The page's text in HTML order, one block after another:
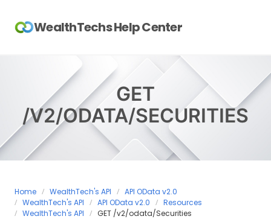
contentWealthTechs Help Center
GET
/V2/ODATA/SECURITIES
Home WealthTech's API
API OData v2.0
WealthTech's API
API OData v2.0
Resources
WealthTech's API
GET /v2/odata/Securities